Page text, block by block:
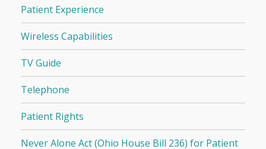
Patient Experience
Wireless Capabilities
TV Guide
Telephone
Patient Rights
Never Alone Act (Ohio House Bill 236) for Patient